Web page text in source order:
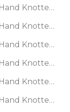
Wool
Hand
Tibetan
100% Wool
Knotted
100%
Hand Knotted
Knotted
Knotted
Knotted
Knotted
Hand Knotted